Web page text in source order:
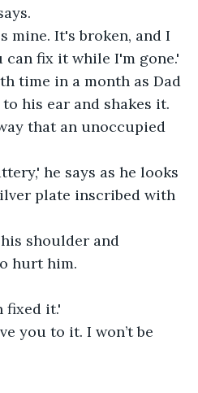
mine. It's broken, and I
fix it while I'm gone.'
time in a month as Dad
his ear and shakes it.
that an unoccupied
he says as he looks
plate inscribed with
shoulder and
hurt him.
fixed it.'
you to it. I won’t be